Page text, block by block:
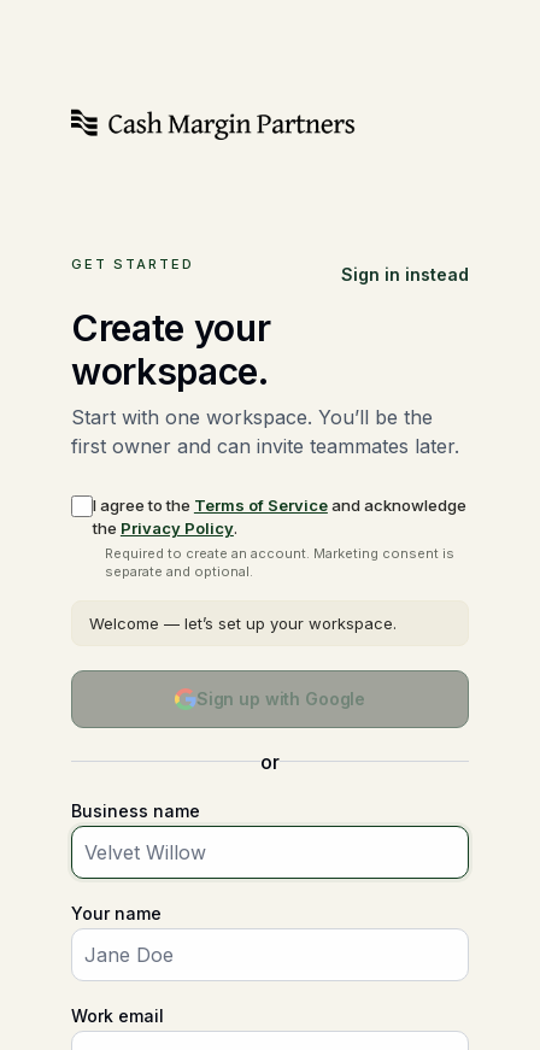
GET STARTED
Sign in instead
Create your
workspace.
Start with one workspace. You’ll be the
first owner and can invite teammates later.
I agree to the Terms of Serviceand acknowledge
the Privacy Policy.
Required to create an account. Marketing consent is
separate and optional.
Welcome — let’s set up your workspace.
Sign up with Google
or
Business name
Your name
Work email